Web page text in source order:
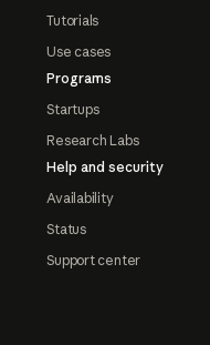
Tutorials
Use cases
Programs
Startups
Research Labs
Help and security
Availability
Status
Support center